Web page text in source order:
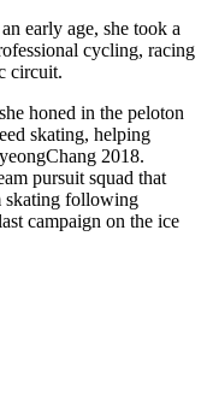
early age, she took a
cycling, racing
circuit.
honed in the peloton
skating, helping
2018.
pursuit squad that
skating following
campaign on the ice